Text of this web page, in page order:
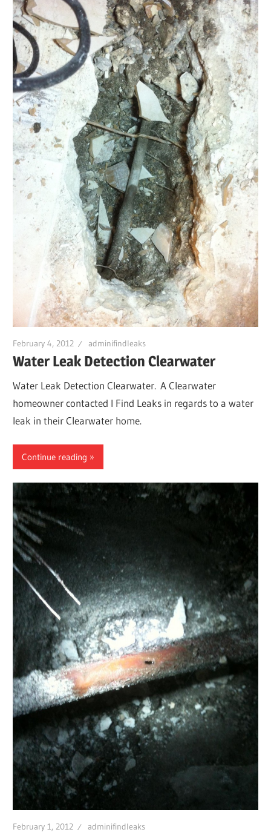
February 4, 2012 adminifindleaks
Water Leak Detection Clearwater
Water Leak Detection Clearwater. A Clearwater
homeowner contacted I Find Leaks in regards to a water
leak in their Clearwater home.
Continue reading
February 1, 2012 adminifindleaks